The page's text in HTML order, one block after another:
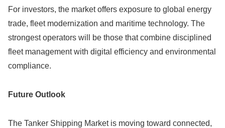
For investors, the market offers exposure to global energy
trade, fleet modernization and maritime technology. The
strongest operators will be those that combine disciplined
fleet management with digital efficiency and environmental
compliance.
Future Outlook
The Tanker Shipping Market is moving toward connected,